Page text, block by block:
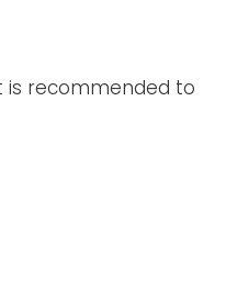
is recommended to